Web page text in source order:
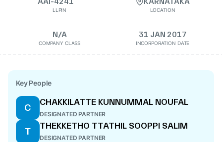
LLPIN LOCATION
N/A
COMPANY CLASS
31 JAN 2017
INCORPORATION DATE
Key People
C
CHAKKILATTE KUNNUMMAL NOUFAL
DESIGNATED PARTNER
T
THEKKETHO TTATHIL SOOPPI SALIM
DESIGNATED PARTNER